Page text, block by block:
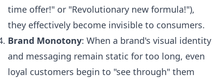
time offer!" or "Revolutionary new formula!"),
they effectively become invisible to consumers.
Brand Monotony: When a brand's visual identity
and messaging remain static for too long, even
loyal customers begin to "see through" them